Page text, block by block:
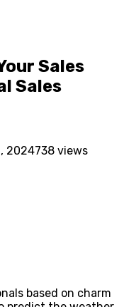
Sales
Sales
2024738 views
based on charm